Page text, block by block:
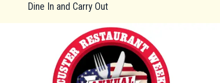
Dine In and Carry Out